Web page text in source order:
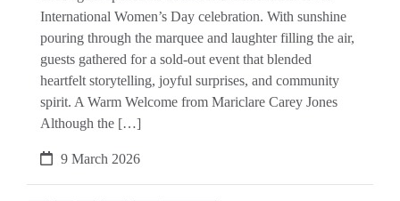
International Women’s Day celebration. With sunshine
pouring through the marquee and laughter filling the air,
guests gathered for a sold‑out event that blended
heartfelt storytelling, joyful surprises, and community
spirit. A Warm Welcome from Mariclare Carey Jones
Although the […]
9 March 2026